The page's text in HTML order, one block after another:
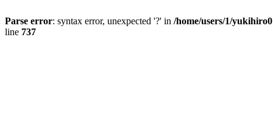
Parse error: syntax error, unexpected '?' in /home/users/1/
line 737